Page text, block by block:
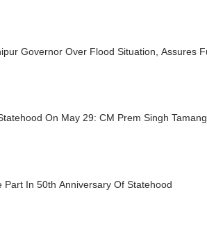
On May 29: CM Prem Singh Tamang
Part In 50th Anniversary Of Statehood